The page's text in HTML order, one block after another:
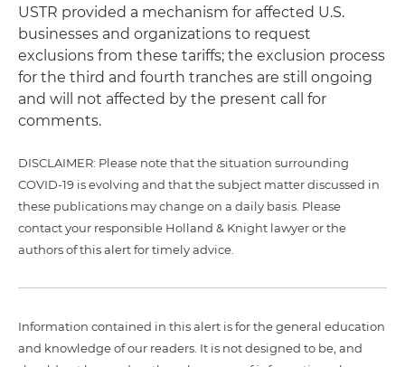
USTR provided a mechanism for affected U.S.
businesses and organizations to request
exclusions from these tariffs; the exclusion process
for the third and fourth tranches are still ongoing
and will not affected by the present call for
comments.
DISCLAIMER: Please note that the situation surrounding
COVID-19 is evolving and that the subject matter discussed in
these publications may change on a daily basis. Please
contact your responsible Holland & Knight lawyer or the
authors of this alert for timely advice.
Information contained in this alert is for the general education
and knowledge of our readers. It is not designed to be, and